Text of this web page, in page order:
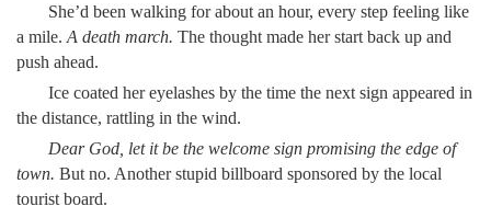
She’d been walking for about an hour, every step feeling like
a mile. A death march. The thought made her start back up and
push ahead.
Ice coated her eyelashes by the time the next sign appeared in
the distance, rattling in the wind.
Dear God, let it be the welcome sign promising the edge of
town. But no. Another stupid billboard sponsored by the local
tourist board.